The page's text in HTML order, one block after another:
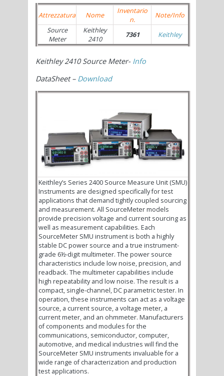
Attrezzatura Nome
Inventario
n.
Note/Info
Source
Meter
Keithley
2410
7361 Keithley
Keithley 2410 Source Meter- Info
DataSheet – Download
Keithley’s Series 2400 Source Measure Unit (SMU)
Instruments are designed specifically for test
applications that demand tightly coupled sourcing
and measurement. All SourceMeter models
provide precision voltage and current sourcing as
well as measurement capabilities. Each
SourceMeter SMU instrument is both a highly
stable DC power source and a true instrument-
grade 6½-digit multimeter. The power source
characteristics include low noise, precision, and
readback. The multimeter capabilities include
high repeatability and low noise. The result is a
compact, single-channel, DC parametric tester. In
operation, these instruments can act as a voltage
source, a current source, a voltage meter, a
current meter, and an ohmmeter. Manufacturers
of components and modules for the
communications, semiconductor, computer,
automotive, and medical industries will find the
SourceMeter SMU instruments invaluable for a
wide range of characterization and production
test applications.